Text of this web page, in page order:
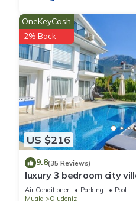
US $216
OneKeyCash
2% Back
9.8(35 Reviews)
luxury 3 bedroom city
with private pool and
Air Conditioner Parking
Pool
Mugla
Oludeniz